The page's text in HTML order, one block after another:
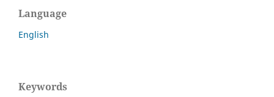
Language
English
Keywords